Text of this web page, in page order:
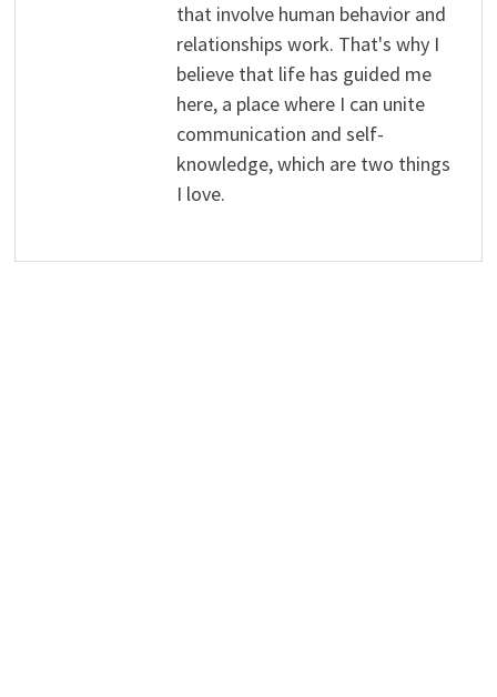
that involve human behavior and
relationships work. That's why I
believe that life has guided me
here, a place where I can unite
communication and self-
knowledge, which are two things
I love.